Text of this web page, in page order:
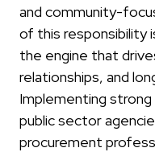
and community-
of this responsibility
the engine that
relationships, and
Implementing
public sector
procurement